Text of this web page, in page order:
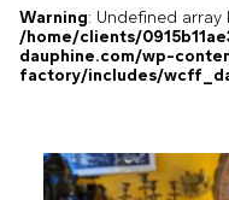
Warning: Undefined array
/home/clients/
dauphine.com/wp-
factory/includes/